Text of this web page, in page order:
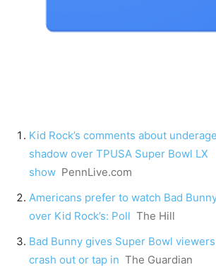
Kid Rock’s comments about
shadow over TPUSA Super Bowl LX
show PennLive.com
Americans prefer to watch Bad
over Kid Rock’s: Poll The Hill
Bad Bunny gives Super Bowl
crash out or tap in The Guardian